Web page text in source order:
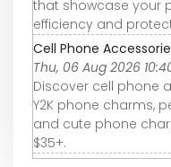
that showcase your
efficiency and
Cell Phone
Thu, 06 Aug 2026
Discover cell phone
Y2K phone charms,
and cute phone
$35+.